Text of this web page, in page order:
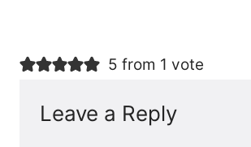
5 from 1 vote
Leave a Reply